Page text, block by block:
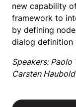
new capability
framework to
by defining
dialog definition
Speakers: Paolo
Carsten